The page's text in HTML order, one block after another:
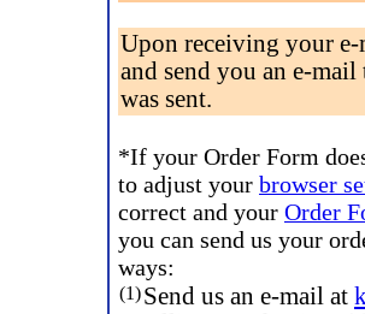
Upon receiving your
and send you an e-
was sent.
*If your Order Form
to adjust your browser
correct and your Order
you can send us your
ways:
(1)Send us an e-mail at